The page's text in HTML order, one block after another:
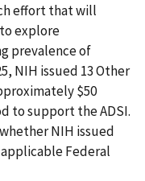
effort that will
explore
prevalence of
NIH issued 13 Other
$50
to support the ADSI.
NIH issued
applicable Federal